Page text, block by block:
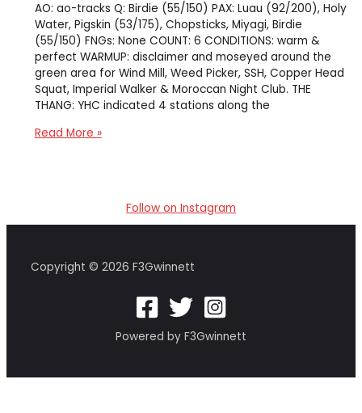
AO: ao-tracks Q: Birdie (55/150) PAX: Luau (92/200), Holy
Water, Pigskin (53/175), Chopsticks, Miyagi, Birdie
(55/150) FNGs: None COUNT: 6 CONDITIONS: warm &
perfect WARMUP: disclaimer and moseyed around the
green area for Wind Mill, Weed Picker, SSH, Copper Head
Squat, Imperial Walker & Moroccan Night Club. THE
THANG: YHC indicated 4 stations along the
return
Read More »
Follow on Instagram
Copyright © 2026 F3Gwinnett
Powered by F3Gwinnett